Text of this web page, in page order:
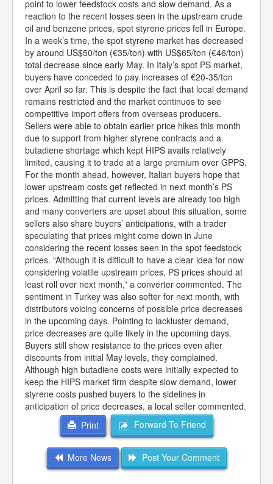
point to lower feedstock costs and slow demand. As a
reaction to the recent losses seen in the upstream crude
oil and benzene prices, spot styrene prices fell in Europe.
In a week’s time, the spot styrene market has decreased
by around US$50/ton (€35/ton) with US$65/ton (€46/ton)
total decrease since early May. In Italy’s spot PS market,
buyers have conceded to pay increases of €20-35/ton
over April so far. This is despite the fact that local demand
remains restricted and the market continues to see
competitive import offers from overseas producers.
Sellers were able to obtain earlier price hikes this month
due to support from higher styrene contracts and a
butadiene shortage which kept HIPS avails relatively
limited, causing it to trade at a large premium over GPPS.
For the month ahead, however, Italian buyers hope that
lower upstream costs get reflected in next month’s PS
prices. Admitting that current levels are already too high
and many converters are upset about this situation, some
sellers also share buyers’ anticipations, with a trader
speculating that prices might come down in June
considering the recent losses seen in the spot feedstock
prices. “Although it is difficult to have a clear idea for now
considering volatile upstream prices, PS prices should at
least roll over next month,” a converter commented. The
sentiment in Turkey was also softer for next month, with
distributors voicing concerns of possible price decreases
in the upcoming days. Pointing to lackluster demand,
price decreases are quite likely in the upcoming days.
Buyers still show resistance to the prices even after
discounts from initial May levels, they complained.
Although high butadiene costs were initially expected to
keep the HIPS market firm despite slow demand, lower
styrene costs pushed buyers to the sidelines in
anticipation of price decreases, a local seller commented.
Print
Forward To Friend
More News Post Your Comment